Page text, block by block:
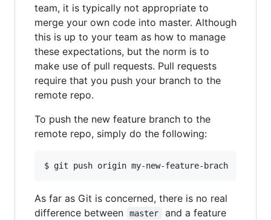
team, it is typically not appropriate to
merge your own code into master. Although
this is up to your team as how to manage
these expectations, but the norm is to
make use of pull requests. Pull requests
require that you push your branch to the
remote repo.
To push the new feature branch to the
remote repo, simply do the following:
As far as Git is concerned, there is no real
difference between
master
and a feature